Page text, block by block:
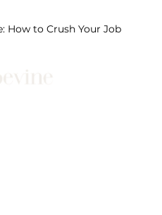
How to Crush Your Job